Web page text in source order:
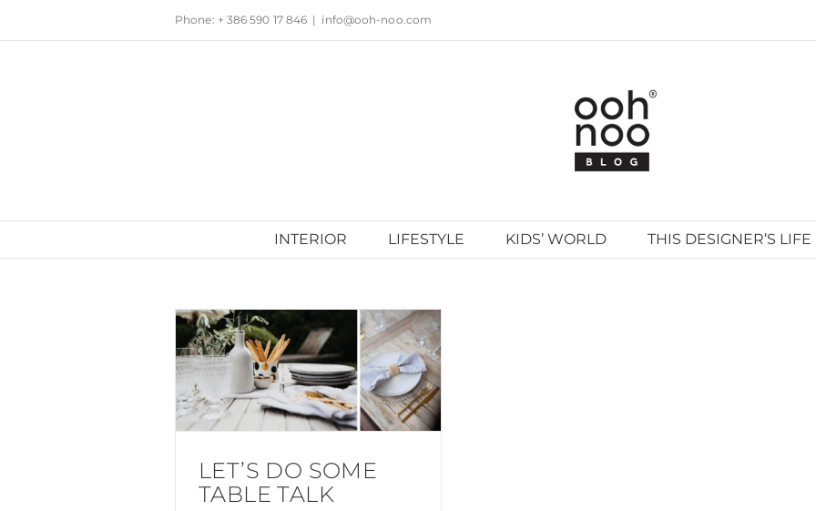
to
Phone: + 386 590 17 846 | info@ooh-noo.com
INTERIOR LIFESTYLE KIDS’ WORLD THIS DESIGNER’S LIFE
LET’S DO SOME
TABLE TALK